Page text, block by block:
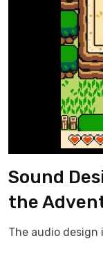
Sound
the
The audio design